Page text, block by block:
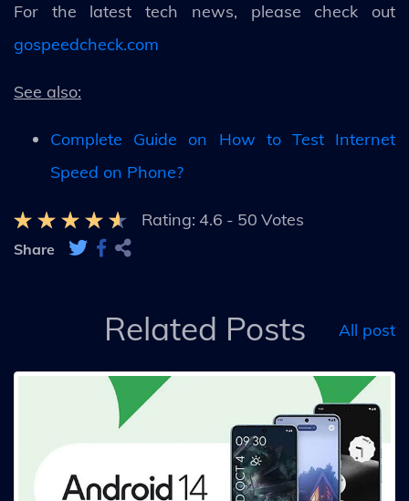
For the latest tech news, please check out
gospeedcheck.com
See also:
Complete Guide on How to Test Internet
Speed on Phone?
Rating: 4.6 - 50 Votes
Share
Related Posts All post